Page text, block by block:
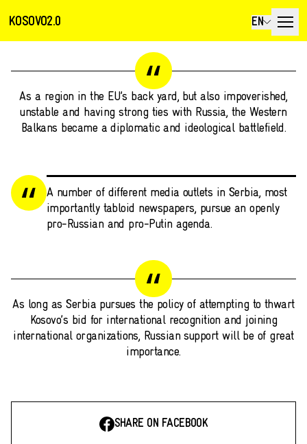
KOSOVO2.0 EN
As a region in the EU’s back yard, but also impoverished,
unstable and having strong ties with Russia, the Western
Balkans became a diplomatic and ideological battlefield.
A number of different media outlets in Serbia, most
importantly tabloid newspapers, pursue an openly
pro-Russian and pro-Putin agenda.
As long as Serbia pursues the policy of attempting to thwart
Kosovo’s bid for international recognition and joining
international organizations, Russian support will be of great
importance.
SHARE ON FACEBOOK